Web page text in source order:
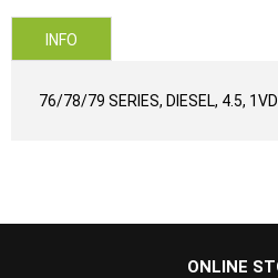
INFO
76/78/79 SERIES, DIESEL, 4.5,
ONLINE